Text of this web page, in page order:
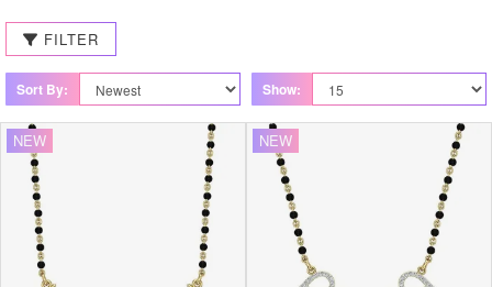
FILTER
Sort By: Show:
NEW NEW